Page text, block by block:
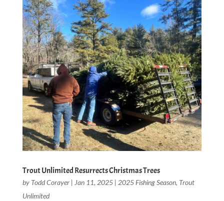
Trout Unlimited Resurrects Christmas Trees
by Todd Corayer| Jan 11, 2025| 2025 Fishing Season, Trout
Unlimited